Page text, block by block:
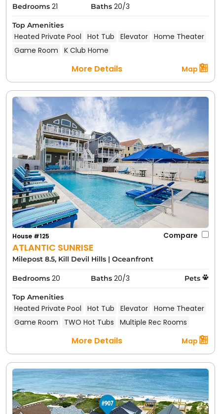
Bedrooms 21 Baths 20/3
Top Amenities
Heated Private Pool Hot Tub Elevator Home Theater
Game Room
K Club Home
More Details Map
ATLANTIC SUNRISE
House #125 Compare
Milepost 8.5, Kill Devil Hills | Oceanfront
Bedrooms 20 Baths 20/3 Pets
Top Amenities
Heated Private Pool Hot Tub Elevator Home Theater
Game Room
TWO Hot Tubs Multiple Rec Rooms
More Details Map